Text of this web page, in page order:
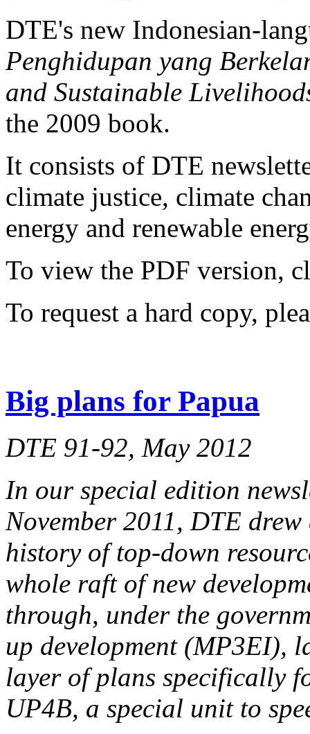
DTE's new Indonesian-
Penghidupan yang
and Sustainable
the 2009 book.
It consists of DTE
climate justice, climate
energy and renewable
To view the PDF version,
To request a hard copy,
Big plans for Papua
DTE 91-92, May 2012
In our special edition
November 2011, DTE
history of top-down
whole raft of new
through, under the
up development (MP3EI),
layer of plans specifically
UP4B, a special unit to